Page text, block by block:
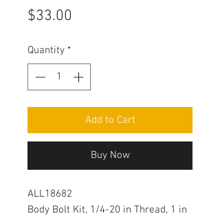
$33.00
Quantity *
Add to Cart
Buy Now
ALL18682
Body Bolt Kit, 1/4-20 in Thread, 1 in